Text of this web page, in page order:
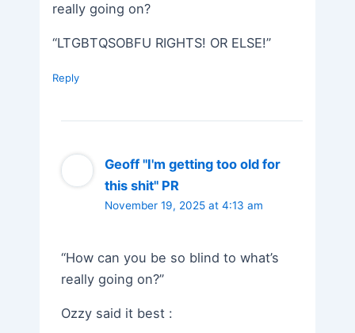
really going on?
“LTGBTQSOBFU RIGHTS! OR ELSE!”
Reply
Geoff "I'm getting too old for
this shit" PR
November 19, 2025 at 4:13 am
“How can you be so blind to what’s
really going on?”
Ozzy said it best :